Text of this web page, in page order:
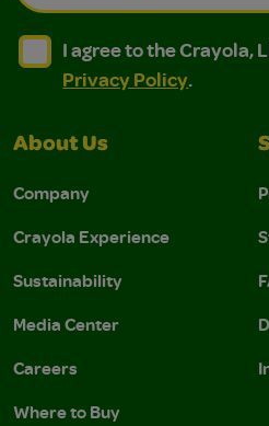
I agree to the Crayola,
I agree to the Crayola, LLC
I agree to the Crayola,
Privacy Policy.
About Us
Company
Crayola Experience
Sustainability
Media Center
Careers
Where to Buy